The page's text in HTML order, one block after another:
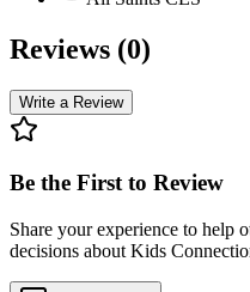
Reviews (0)
Write a Review
Be the First to Review
Share your experience to help
decisions about Kids